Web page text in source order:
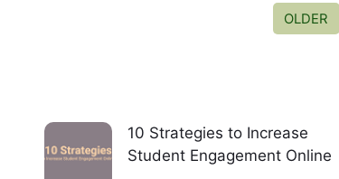
OLDER
10 Strategies to Increase
Student Engagement Online